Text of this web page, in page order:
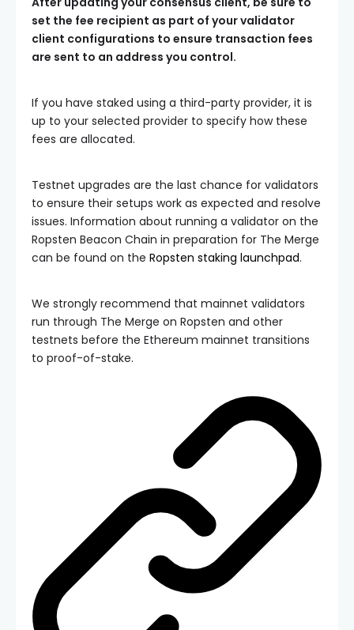
set the fee recipient as part of your validator
client configurations to ensure transaction fees
are sent to an address you control.
If you have staked using a third-party provider, it is
up to your selected provider to specify how these
fees are allocated.
Testnet upgrades are the last chance for validators
to ensure their setups work as expected and resolve
issues. Information about running a validator on the
Ropsten Beacon Chain in preparation for The Merge
can be found on the Ropsten staking launchpad.
We strongly recommend that mainnet validators
run through The Merge on Ropsten and other
testnets before the Ethereum mainnet transitions
to proof-of-stake.